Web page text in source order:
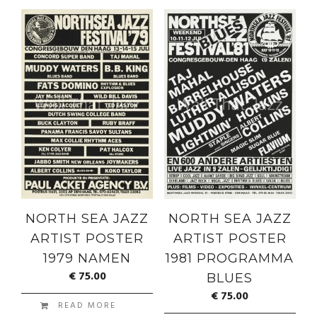
NORTH SEA JAZZ
ARTIST POSTER
1979 NAMEN
€75.00
READ MORE
NORTH SEA JAZZ
ARTIST POSTER
1981 PROGRAMMA
BLUES
€75.00